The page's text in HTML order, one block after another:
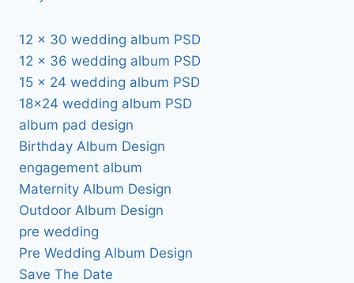
12 x 30 wedding album PSD
12 x 36 wedding album PSD
15 x 24 wedding album PSD
18×24 wedding album PSD
album pad design
Birthday Album Design
engagement album
Maternity Album Design
Outdoor Album Design
pre wedding
Pre Wedding Album Design
Save The Date